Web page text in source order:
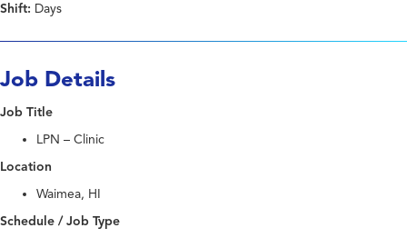
Shift: Days
Job Details
Job Title
LPN – Clinic
Location
Waimea, HI
Schedule / Job Type